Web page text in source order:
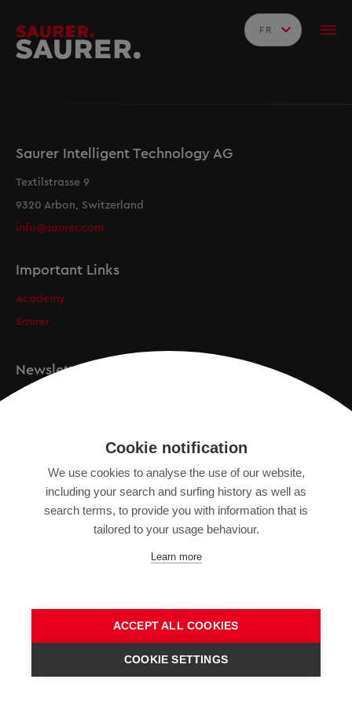
FR
Saurer Intelligent Technology AG
Textilstrasse 9
9320 Arbon, Switzerland
info@saurer.com
Important Links
Academy
Saurer
Newsletter
IMPRINT
DATA PROTECTION DECLARATION
Cookie notification
We use cookies to analyse the use of our website,
including your search and surfing history as well as
search terms, to provide you with information that is
tailored to your usage behaviour.
Learn more
ACCEPT ALL COOKIES
COOKIE SETTINGS